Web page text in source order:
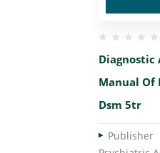
Diagnostic
Manual Of
Dsm 5tr